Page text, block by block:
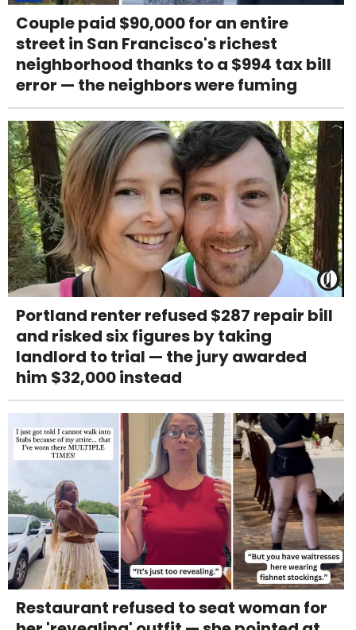
Couple paid $90,000 for an entire
street in San Francisco's richest
neighborhood thanks to a $994 tax bill
error — the neighbors were fuming
Portland renter refused $287 repair bill
and risked six figures by taking
landlord to trial — the jury awarded
him $32,000 instead
Restaurant refused to seat woman for